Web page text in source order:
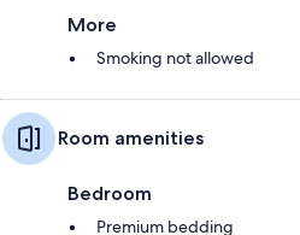
More
Smoking not allowed
Room amenities
Bedroom
Premium bedding